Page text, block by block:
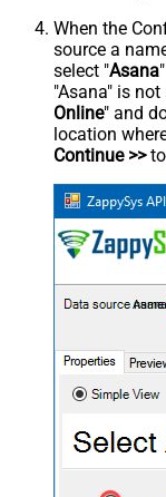
When the
source a
select "Asana
"Asana" is
Online" and
location
Continue >>to